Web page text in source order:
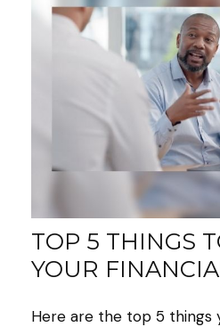
TOP 5 THINGS
YOUR
Here are the top 5 things